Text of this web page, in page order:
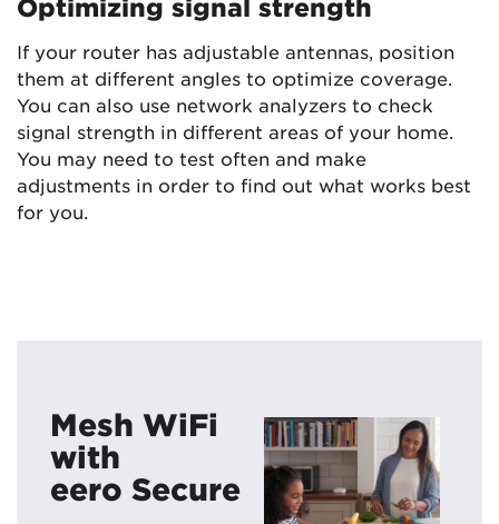
Optimizing signal strength
If your router has adjustable antennas, position
them at different angles to optimize coverage.
You can also use network analyzers to check
signal strength in different areas of your home.
You may need to test often and make
adjustments in order to find out what works best
for you.
Mesh WiFi
with
eero Secure